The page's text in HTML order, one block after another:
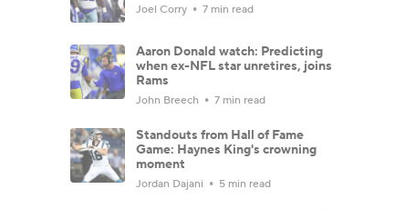
Joel Corry 7 min read
Aaron Donald watch: Predicting
when ex-NFL star unretires, joins
Rams
John Breech 7 min read
Standouts from Hall of Fame
Game: Haynes King's crowning
moment
Jordan Dajani 5 min read